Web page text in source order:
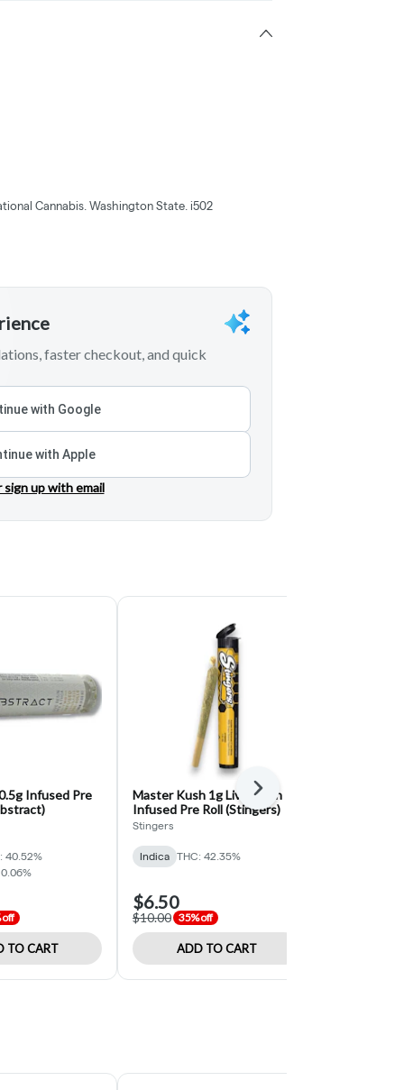
Cannabis. Washington State. i502
faster checkout, and quick
with Google
with Apple
sign up with email
Infused Pre
40.52%
off
TO CART
Master Kush 1g Live Resin
Infused Pre Roll (Stingers)
Stingers
Indica THC: 42.35%
$6.50
$10.00 35% off
ADD TO CART
Next